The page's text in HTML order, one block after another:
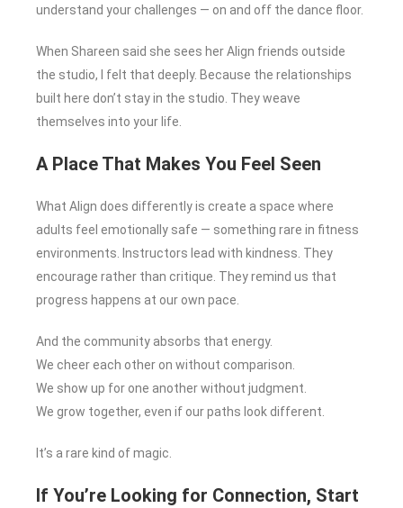
understand your challenges — on and off the dance floor.
When Shareen said she sees her Align friends outside
the studio, I felt that deeply. Because the relationships
built here don’t stay in the studio. They weave
themselves into your life.
A Place That Makes You Feel Seen
What Align does differently is create a space where
adults feel emotionally safe — something rare in fitness
environments. Instructors lead with kindness. They
encourage rather than critique. They remind us that
progress happens at our own pace.
And the community absorbs that energy.
We cheer each other on without comparison.
We show up for one another without judgment.
We grow together, even if our paths look different.
It’s a rare kind of magic.
If You’re Looking for Connection, Start